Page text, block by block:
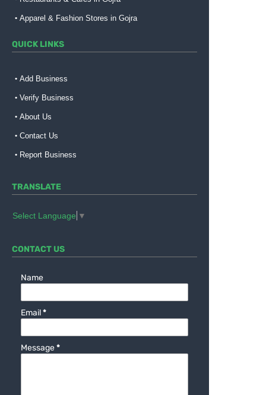
Apparel & Fashion Stores in Gojra
QUICK LINKS
Add Business
Verify Business
About Us
Contact Us
Report Business
TRANSLATE
Select Language ▼
CONTACT US
Name
Email*
Message*